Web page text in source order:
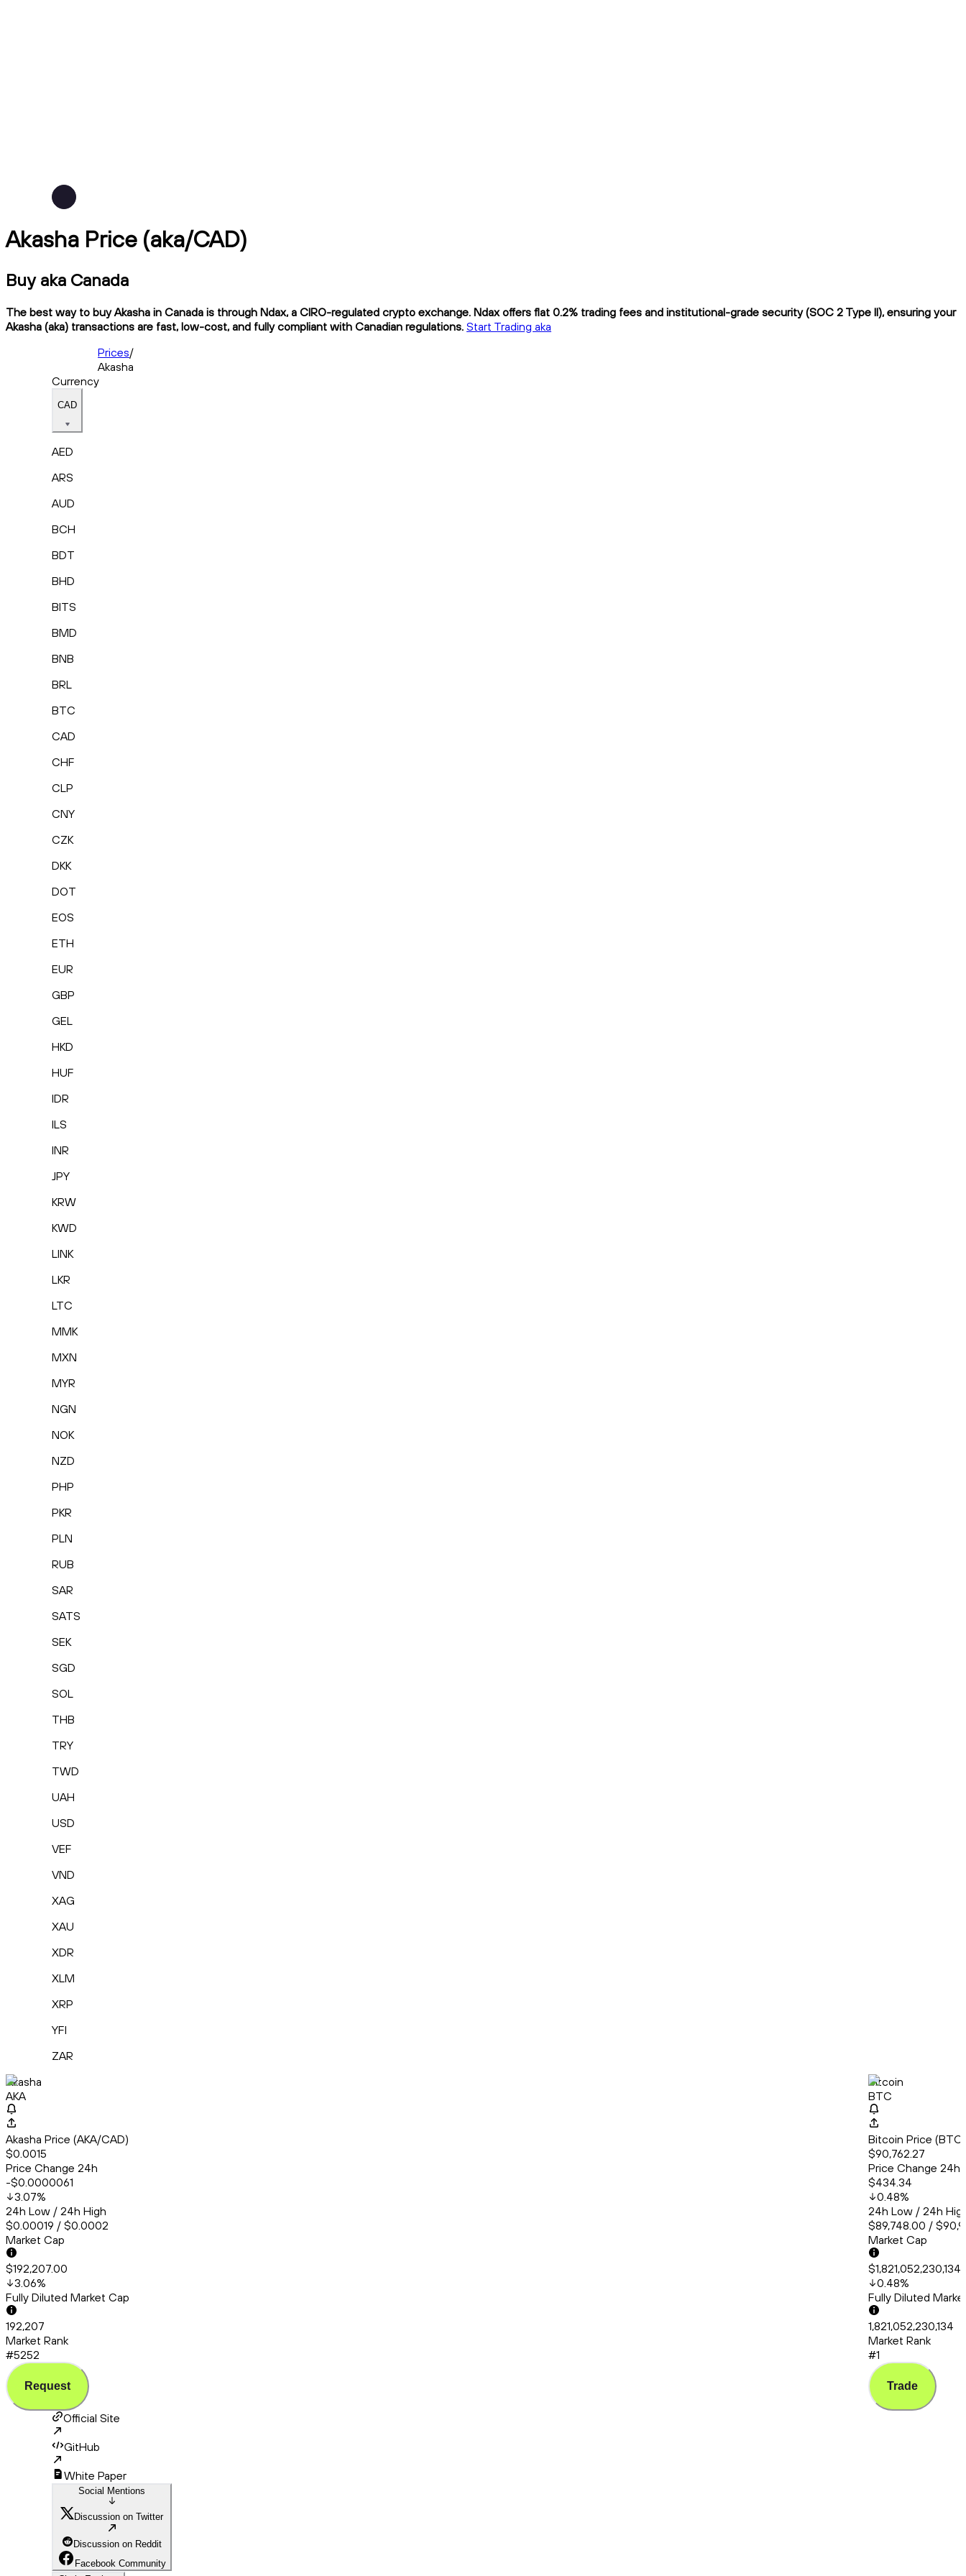
Akasha Price (aka/CAD)
Buy aka Canada
The best way to buy Akasha in Canada is through Ndax, a CIRO-regulated crypto exchange. Ndax offers flat 0.2% trading fees and institutional-grade security (SOC 2 Type II), ensuring your
Akasha (aka) transactions are fast, low-cost, and fully compliant with Canadian regulations. Start Trading aka
Prices/
Akasha
Currency
CAD
AED
ARS
AUD
BCH
BDT
BHD
BITS
BMD
BNB
BRL
BTC
CAD
CHF
CLP
CNY
CZK
DKK
DOT
EOS
ETH
EUR
GBP
GEL
HKD
HUF
IDR
ILS
INR
JPY
KRW
KWD
LINK
LKR
LTC
MMK
MXN
MYR
NGN
NOK
NZD
PHP
PKR
PLN
RUB
SAR
SATS
SEK
SGD
SOL
THB
TRY
TWD
UAH
USD
VEF
VND
XAG
XAU
XDR
XLM
XRP
YFI
ZAR
Akasha
AKA
Akasha Price (AKA/CAD)
$0.0015
Price Change 24h
-$0.0000061
3.07%
24h Low / 24h High
$0.00019 / $0.0002
Market Cap
$192,207.00
3.06%
Fully Diluted Market Cap
192,207
Market Rank
#5252
Request
Bitcoin
BTC
Bitcoin Price
$90,762.27
Price Change 24h
$434.34
0.48%
24h Low / 24h
$89,748.00 /
Market Cap
0.48%
Fully Diluted
1,821,052,230,134
Market Rank
#1
Trade
Official Site
GitHub
White Paper
Social Mentions
Discussion on Twitter
Discussion on Reddit
Facebook Community